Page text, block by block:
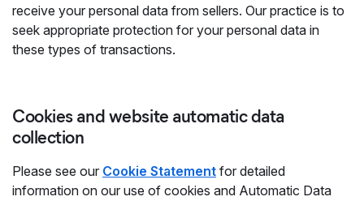
receive your personal data from sellers. Our practice is to
seek appropriate protection for your personal data in
these types of transactions.
Cookies and website automatic data
collection
Please see our Cookie Statement for detailed
information on our use of cookies and Automatic Data